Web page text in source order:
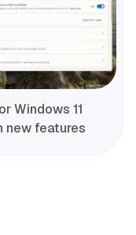
Windows 11
new features